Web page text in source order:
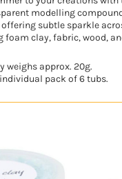
modelling
subtle sparkle
foam clay, fabric, wood,
weighs approx. 20g.
pack of 6 tubs.